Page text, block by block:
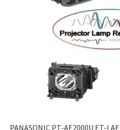
PANASONIC PT-AE2000U ET-